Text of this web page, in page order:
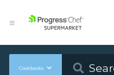
Cookbooks